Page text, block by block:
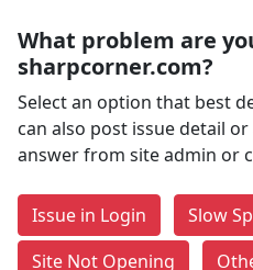
What problem are
sharpcorner.com?
Select an option that best
can also post issue detail
answer from site admin or
Issue in Login
Slow
Site Not Opening